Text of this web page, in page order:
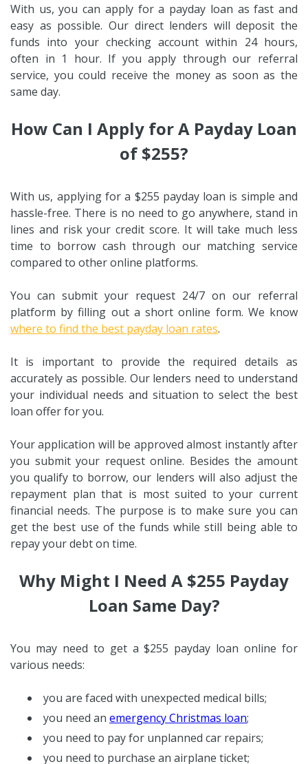
With us, you can apply for a payday loan as fast and
easy as possible. Our direct lenders will deposit the
funds into your checking account within 24 hours,
often in 1 hour. If you apply through our referral
service, you could receive the money as soon as the
same day.
How Can I Apply for A Payday Loan
of $255?
With us, applying for a $255 payday loan is simple and
hassle-free. There is no need to go anywhere, stand in
lines and risk your credit score. It will take much less
time to borrow cash through our matching service
compared to other online platforms.
You can submit your request 24/7 on our referral
platform by filling out a short online form. We know
where to find the best payday loan rates.
It is important to provide the required details as
accurately as possible. Our lenders need to understand
your individual needs and situation to select the best
loan offer for you.
Your application will be approved almost instantly after
you submit your request online. Besides the amount
you qualify to borrow, our lenders will also adjust the
repayment plan that is most suited to your current
financial needs. The purpose is to make sure you can
get the best use of the funds while still being able to
repay your debt on time.
Why Might I Need A $255 Payday
Loan Same Day?
You may need to get a $255 payday loan online for
various needs:
you are faced with unexpected medical bills;
you need an emergency Christmas loan;
you need to pay for unplanned car repairs;
you need to purchase an airplane ticket;